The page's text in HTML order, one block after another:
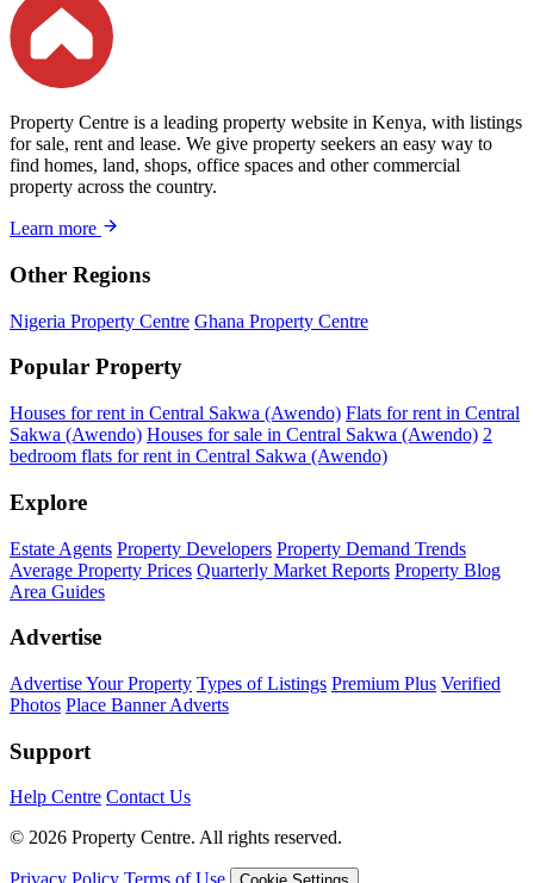
Property Centre is a leading property website in Kenya, with listings
for sale, rent and lease. We give property seekers an easy way to
find homes, land, shops, office spaces and other commercial
property across the country.
Learn more
Other Regions
Nigeria Property Centre Ghana Property Centre
Popular Property
Houses for rent in Central Sakwa (Awendo) Flats for rent in Central
Sakwa (Awendo) Houses for sale in Central Sakwa (Awendo) 2
bedroom flats for rent in Central Sakwa (Awendo)
Explore
Estate Agents Property Developers Property Demand Trends
Average Property Prices Quarterly Market Reports Property Blog
Area Guides
Advertise
Advertise Your Property Types of Listings Premium Plus Verified
Photos Place Banner Adverts
Support
Help Centre Contact Us
© 2026 Property Centre. All rights reserved.